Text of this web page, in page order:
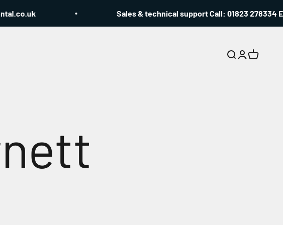
Sales & technical support Call: 01823 278334
Search
Login
Cart